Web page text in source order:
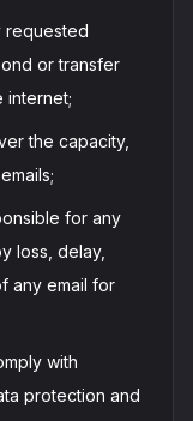
requested
or transfer
internet;
the capacity,
for any
loss, delay,
any email for
with
protection and